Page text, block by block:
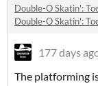
Double-O Skatin':
Double-O Skatin':
177 days
The platforming